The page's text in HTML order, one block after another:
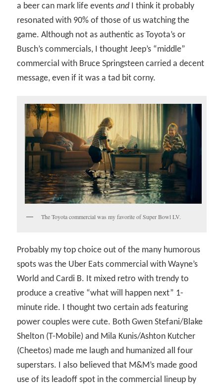
a beer can mark life eventsand I think it probably
resonated with 90% of those of us watching the
game. Although not as authentic as Toyota’s or
Busch’s commercials, I thought Jeep’s “middle”
commercial with Bruce Springsteen carried a decent
message, even if it was a tad bit corny.
The Toyota commercial was my favorite of Super Bowl LV.
Probably my top choice out of the many humorous
spots was the Uber Eats commercial with Wayne’s
World and Cardi B. It mixed retro with trendy to
produce a creative “what will happen next” 1-
minute ride. I thought two certain ads featuring
power couples were cute. Both Gwen Stefani/Blake
Shelton (T-Mobile) and Mila Kunis/Ashton Kutcher
(Cheetos) made me laugh and humanized all four
superstars. I also believed that M&M’s made good
use of its leadoff spot in the commercial lineup by